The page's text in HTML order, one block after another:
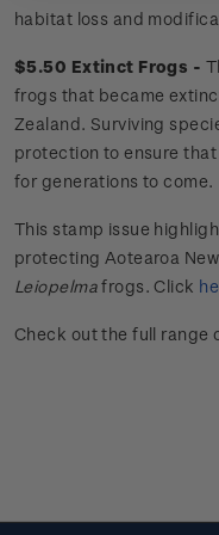
habitat loss and
$5.50 Extinct Frogs -
frogs that became
Zealand. Surviving
protection to ensure
for generations to come.
This stamp issue
protecting Aotearoa
Leiopelmafrogs. Click
Check out the full range